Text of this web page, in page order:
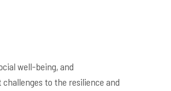
well-being, and
to the resilience and